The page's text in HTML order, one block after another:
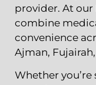
provider. At our
combine
convenience
Ajman,
Whether